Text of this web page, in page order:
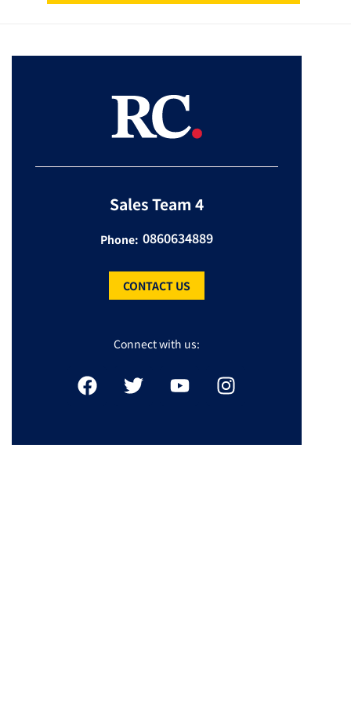
Sales Team 4
Phone: 0860634889
CONTACT US
Connect with us: